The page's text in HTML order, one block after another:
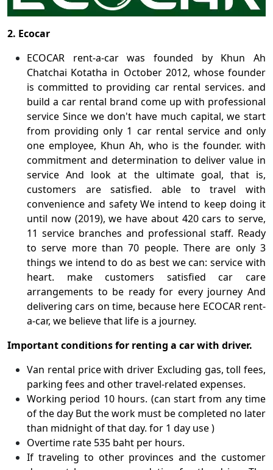
2. Ecocar
ECOCAR rent-a-car was founded by Khun Ah
Chatchai Kotatha in October 2012, whose founder
is committed to providing car rental services. and
build a car rental brand come up with professional
service Since we don't have much capital, we start
from providing only 1 car rental service and only
one employee, Khun Ah, who is the founder. with
commitment and determination to deliver value in
service And look at the ultimate goal, that is,
customers are satisfied. able to travel with
convenience and safety We intend to keep doing it
until now (2019), we have about 420 cars to serve,
11 service branches and professional staff. Ready
to serve more than 70 people. There are only 3
things we intend to do as best we can: service with
heart. make customers satisfied car care
arrangements to be ready for every journey And
delivering cars on time, because here ECOCAR rent-
a-car, we believe that life is a journey.
Important conditions for renting a car with driver.
Van rental price with driver Excluding gas, toll fees,
parking fees and other travel-related expenses.
Working period 10 hours. (can start from any time
of the day But the work must be completed no later
than midnight of that day. for 1 day use )
Overtime rate 535 baht per hours.
If traveling to other provinces and the customer